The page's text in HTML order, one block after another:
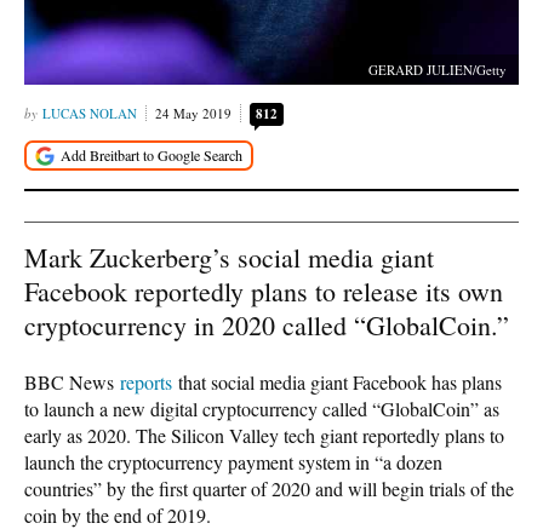
GERARD JULIEN/Getty
LUCAS NOLAN 24 May 2019 812
Mark Zuckerberg’s social media giant
Facebook reportedly plans to release its own
cryptocurrency in 2020 called “GlobalCoin.”
BBC News reports that social media giant Facebook has plans
to launch a new digital cryptocurrency called “GlobalCoin” as
early as 2020. The Silicon Valley tech giant reportedly plans to
launch the cryptocurrency payment system in “a dozen
countries” by the first quarter of 2020 and will begin trials of the
coin by the end of 2019.